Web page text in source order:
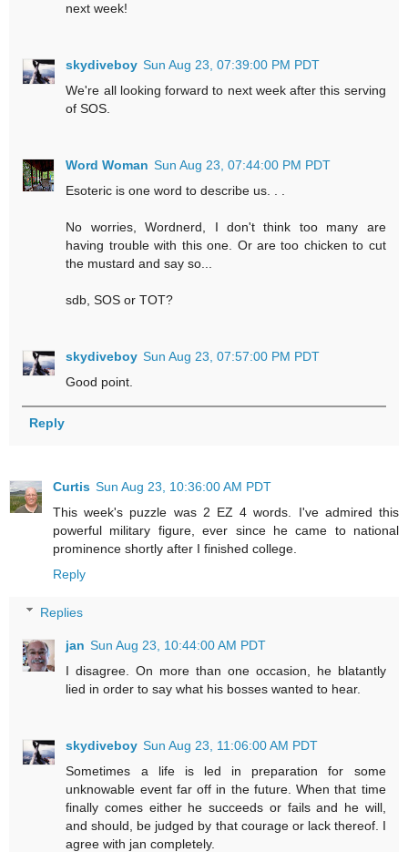
next week!
skydiveboy Sun Aug 23, 07:39:00 PM PDT
We're all looking forward to next week after this serving
of SOS.
Word Woman Sun Aug 23, 07:44:00 PM PDT
Esoteric is one word to describe us. . .
No worries, Wordnerd, I don't think too many are
having trouble with this one. Or are too chicken to cut
the mustard and say so...
sdb, SOS or TOT?
skydiveboy Sun Aug 23, 07:57:00 PM PDT
Good point.
Reply
Curtis Sun Aug 23, 10:36:00 AM PDT
This week's puzzle was 2 EZ 4 words. I've admired this
powerful military figure, ever since he came to national
prominence shortly after I finished college.
Reply
Replies
jan Sun Aug 23, 10:44:00 AM PDT
I disagree. On more than one occasion, he blatantly
lied in order to say what his bosses wanted to hear.
skydiveboy Sun Aug 23, 11:06:00 AM PDT
Sometimes a life is led in preparation for some
unknowable event far off in the future. When that time
finally comes either he succeeds or fails and he will,
and should, be judged by that courage or lack thereof. I
agree with jan completely.